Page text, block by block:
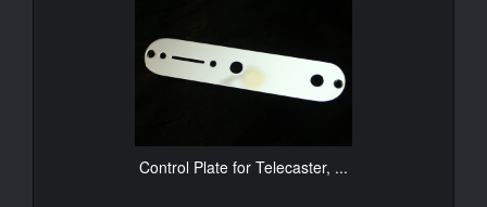
Control Plate for Telecaster, ...